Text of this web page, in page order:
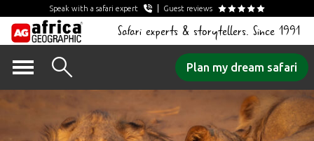
Speak with a safari expert Guest reviews
Safari experts & storytellers. Since 1991
Plan my dream safari